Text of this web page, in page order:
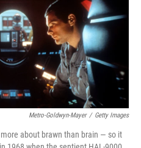
Metro-Goldwyn-Mayer / Getty Images
about brawn than brain — so it